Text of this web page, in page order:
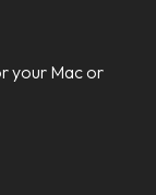
your Mac or